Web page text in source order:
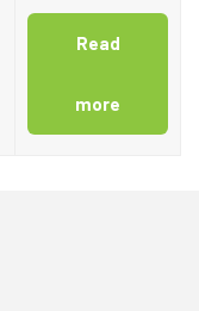
Read
more